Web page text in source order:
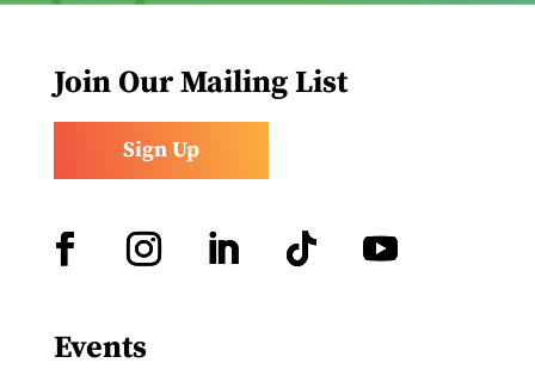
Join Our Mailing List
Sign Up
Events